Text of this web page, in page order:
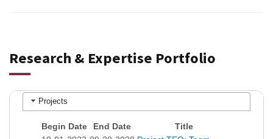
Research & Expertise Portfolio